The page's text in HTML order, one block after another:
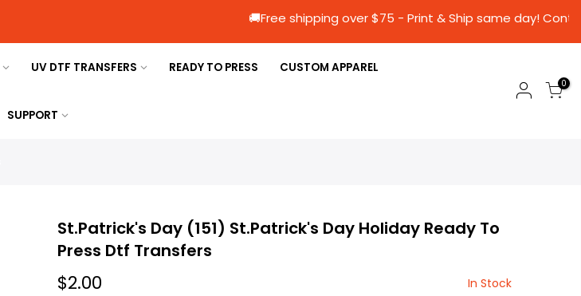
🚚Free shipping over $75 - Print & Ship same
UV DTF TRANSFERS READY TO PRESS CUSTOM APPAREL
SUPPORT
0
St.Patrick's Day (151) St.Patrick's Day Holiday Ready To
Press Dtf Transfers
$2.00 In Stock